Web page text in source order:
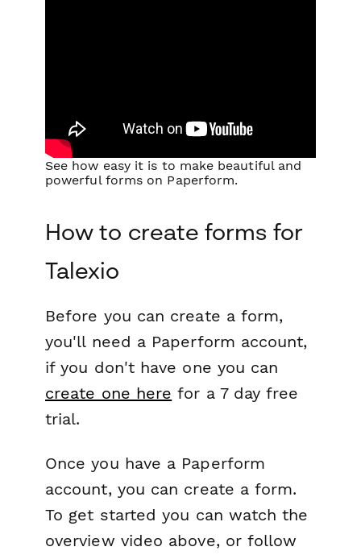
See how easy it is to make beautiful and
powerful forms on Paperform.
How to create forms for
Talexio
Before you can create a form,
you'll need a Paperform account,
if you don't have one you can
create one here for a 7 day free
trial.
Once you have a Paperform
account, you can create a form.
To get started you can watch the
overview video above, or follow